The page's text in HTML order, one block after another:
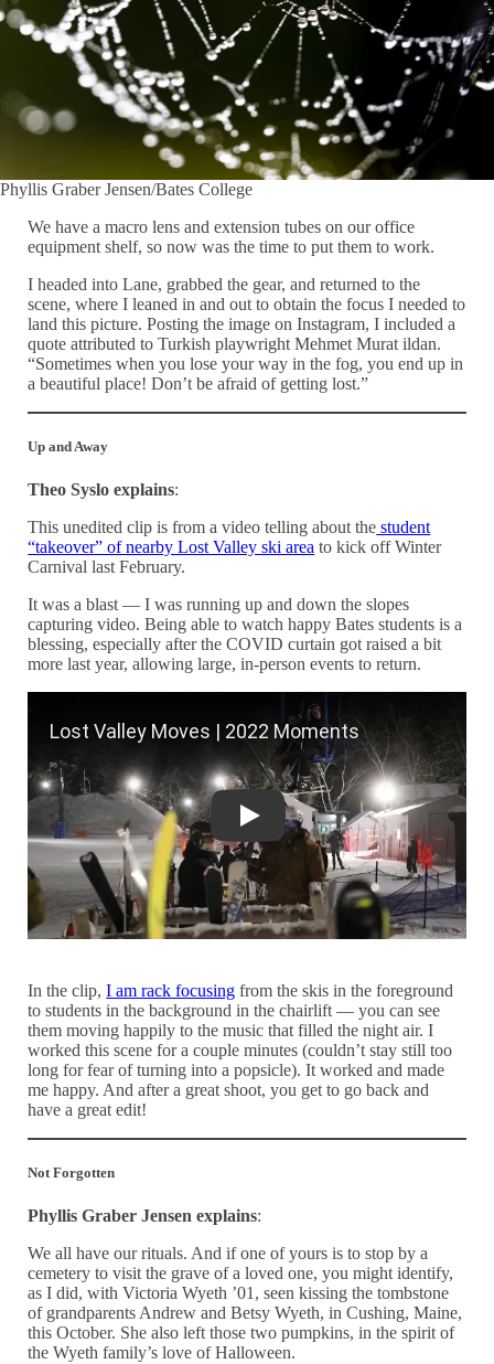
Phyllis Graber Jensen/Bates College
We have a macro lens and extension tubes on our office
equipment shelf, so now was the time to put them to work.
I headed into Lane, grabbed the gear, and returned to the
scene, where I leaned in and out to obtain the focus I needed to
land this picture. Posting the image on Instagram, I included a
quote attributed to Turkish playwright Mehmet Murat ildan.
“Sometimes when you lose your way in the fog, you end up in
a beautiful place! Don’t be afraid of getting lost.”
Up and Away
Theo Syslo explains:
This unedited clip is from a video telling about the student
“takeover” of nearby Lost Valley ski area to kick off Winter
Carnival last February.
It was a blast — I was running up and down the slopes
capturing video. Being able to watch happy Bates students is a
blessing, especially after the COVID curtain got raised a bit
more last year, allowing large, in-person events to return.
Lost Valley Moves | 2022 Moments
In the clip,I am rack focusing from the skis in the foreground
to students in the background in the chairlift — you can see
them moving happily to the music that filled the night air. I
worked this scene for a couple minutes (couldn’t stay still too
long for fear of turning into a popsicle). It worked and made
me happy. And after a great shoot, you get to go back and
have a great edit!
Not Forgotten
Phyllis Graber Jensen explains:
We all have our rituals. And if one of yours is to stop by a
cemetery to visit the grave of a loved one, you might identify,
as I did, with Victoria Wyeth ’01, seen kissing the tombstone
of grandparents Andrew and Betsy Wyeth, in Cushing, Maine,
this October. She also left those two pumpkins, in the spirit of
the Wyeth family’s love of Halloween.